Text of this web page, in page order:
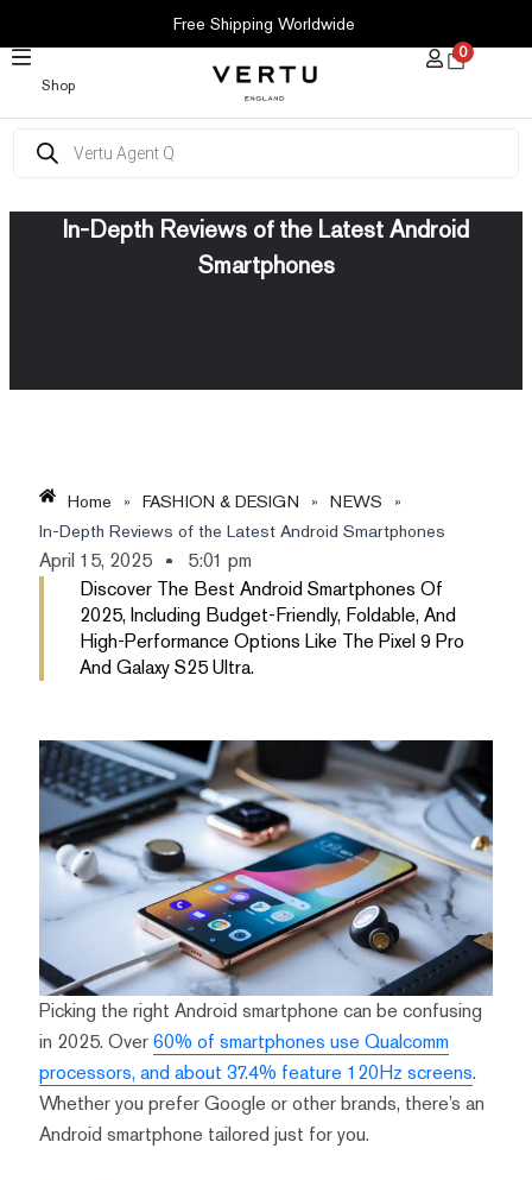
CONTENT
Free Shipping Worldwide
Shop
0
search
In-Depth Reviews of the Latest Android
Smartphones
Home » FASHION & DESIGN » NEWS
»
In-Depth Reviews of the Latest Android Smartphones
April 15, 2025
5:01 pm
Discover The Best Android Smartphones Of
2025, Including Budget-Friendly, Foldable, And
High-Performance Options Like The Pixel 9 Pro
And Galaxy S25 Ultra.
Picking the right Android smartphone can be confusing
in 2025. Over60% of smartphones use Qualcomm
processors, and about 37.4% feature 120Hz screens.
Whether you prefer Google or other brands, there’s an
Android smartphone tailored just for you.